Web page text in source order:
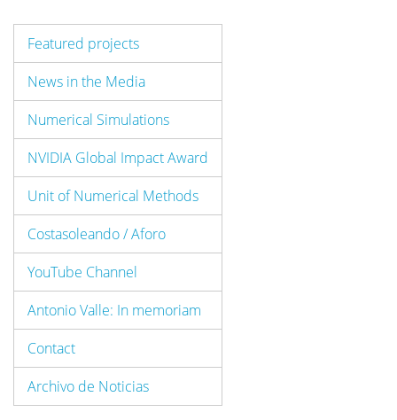
Featured projects
News in the Media
Numerical Simulations
NVIDIA Global Impact Award
Unit of Numerical Methods
Costasoleando / Aforo
YouTube Channel
Antonio Valle: In memoriam
Contact
Archivo de Noticias